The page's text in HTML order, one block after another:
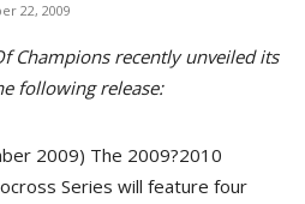
22, 2009
Champions recently unveiled its
following release:
2009) The 2009?2010
Series will feature four